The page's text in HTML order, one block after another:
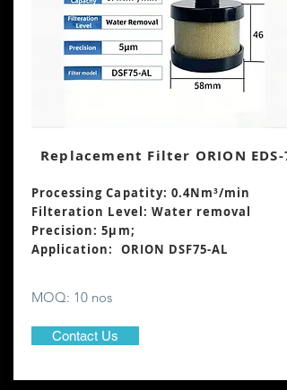
Replacement Filter ORION EDS-
Processing Capatity: 0.4Nm³/min
Filteration Level: Water removal
Precision: 5μm;
Application: ORION DSF75-AL
MOQ: 10 nos
Contact Us